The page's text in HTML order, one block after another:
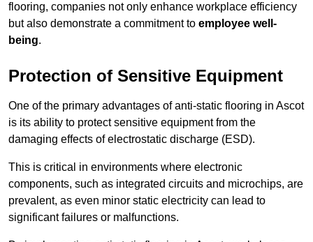
flooring, companies not only enhance workplace efficiency
but also demonstrate a commitment to employee well-
being.
Protection of Sensitive Equipment
One of the primary advantages of anti-static flooring in Ascot
is its ability to protect sensitive equipment from the
damaging effects of electrostatic discharge (ESD).
This is critical in environments where electronic
components, such as integrated circuits and microchips, are
prevalent, as even minor static electricity can lead to
significant failures or malfunctions.